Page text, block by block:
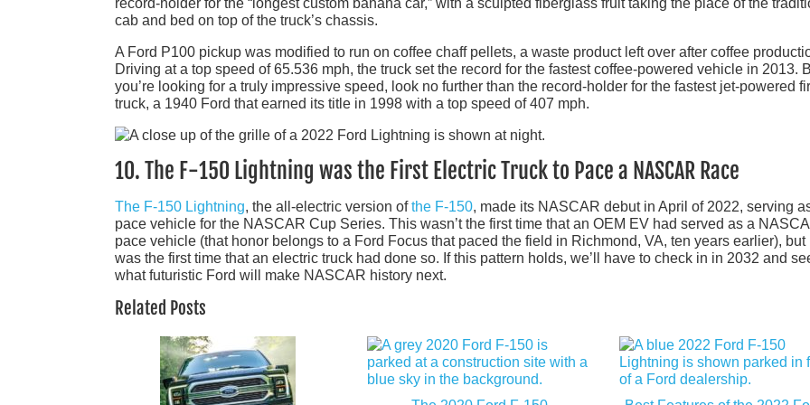
cab and bed on top of the truck’s chassis.
A Ford P100 pickup was modified to run on coffee chaff pellets, a waste product left over after coffee
Driving at a top speed of 65.536 mph, the truck set the record for the fastest coffee-powered vehicle in 2013.
you’re looking for a truly impressive speed, look no further than the record-holder for the fastest jet-powered
truck, a 1940 Ford that earned its title in 1998 with a top speed of 407 mph.
10. The F-150 Lightning was the First Electric Truck to Pace a NASCAR Race
The F-150 Lightning, the all-electric version ofthe F-150, made its NASCAR debut in April of 2022, serving
pace vehicle for the NASCAR Cup Series. This wasn’t the first time that an OEM EV had served as a
pace vehicle (that honor belongs to a Ford Focus that paced the field in Richmond, VA, ten years earlier), but
was the first time that an electric truck had done so. If this pattern holds, we’ll have to check in in 2032 and
what futuristic Ford will make NASCAR history next.
Related Posts